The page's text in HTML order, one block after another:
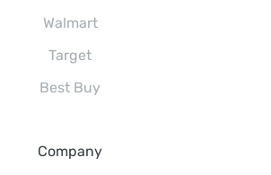
Walmart
Target
Best Buy
Company